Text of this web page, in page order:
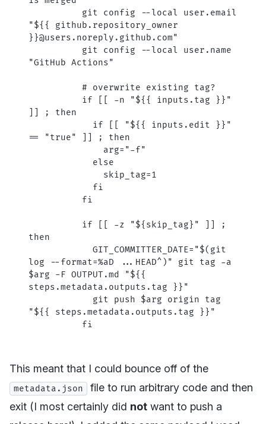
"${{ github.repository_owner
}}@users.noreply.github.com"
"GitHub Actions"
          # overwrite existing tag?
]] ; then
== "true" ]] ; then
              arg="-f"
            else
              skip_tag=1
            fi
          fi
then
log --format=%aD ...HEAD^)" git tag -a
$arg -F OUTPUT.md "${{
steps.metadata.outputs.tag }}"
"${{ steps.metadata.outputs.tag }}"
          fi
This meant that I could bounce off of the
metadata.json
file to run arbitrary code and then
exit (I most certainly did not want to push a